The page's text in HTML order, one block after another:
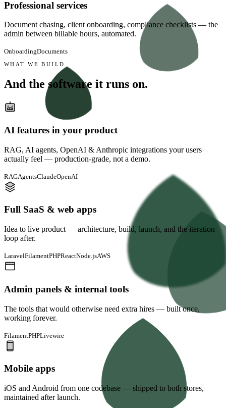
Professional services
Document chasing, client onboarding, compliance checklists — the
admin between billable hours, automated.
OnboardingDocuments
WHAT WE BUILD
And the software it runs on.
AI features in your product
RAG, AI agents, OpenAI & Anthropic integrations your users
actually feel — production-grade, not a demo.
RAGAgentsClaudeOpenAI
Full SaaS & web apps
Idea to live product — architecture, build, launch, and the iteration
loop after.
LaravelFilamentPHPReactNode.jsAWS
Admin panels & internal tools
The tools that would otherwise need extra hires — built once,
working forever.
FilamentPHPLivewire
Mobile apps
iOS and Android from one codebase — shipped to both stores,
maintained after launch.